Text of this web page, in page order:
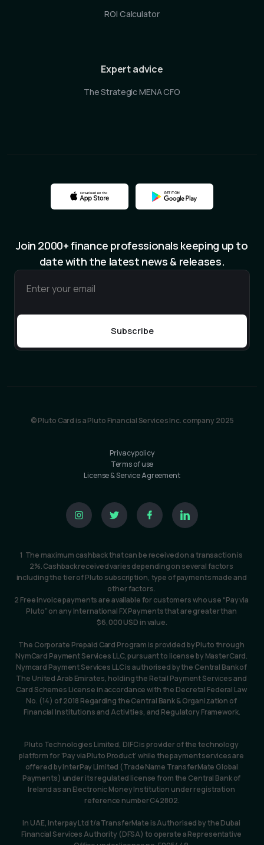
ROI Calculator
Expert advice
The Strategic MENA CFO
Join 2000+ finance professionals keeping up to
date with the latest news & releases.
© Pluto Card is a Pluto Financial Services Inc. company 2025
Privacy policy
Terms of use
License & Service Agreement
1  The maximum cashback that can be received on a transaction is
2%. Cashback received varies depending on several factors
including the tier of Pluto subscription, type of payments made and
other factors.
2 Free invoice payments are available for customers who use “Pay via
Pluto” on any International FX Payments that are greater than
$6,000 USD in value.
The Corporate Prepaid Card Program is provided by Pluto through
NymCard Payment Services LLC, pursuant to license by MasterCard.
Nymcard Payment Services LLC is authorised by the Central Bank of
The United Arab Emirates, holding the Retail Payment Services and
Card Schemes License in accordance with the Decretal Federal Law
No. (14) of 2018 Regarding the Central Bank & Organization of
Financial Institutions and Activities, and Regulatory Framework.
Pluto Technologies Limited, DIFC is provider of the technology
platform for ‘Pay via Pluto Product’ while the payment services are
offered by InterPay Limited (Trade Name TransferMate Global
Payments) under its regulated license from the Central Bank of
Ireland as an Electronic Money Institution under registration
reference number C42802.
In UAE, Interpay Ltd t/a TransferMate is Authorised by the Dubai
Financial Services Authority (DFSA) to operate a Representative